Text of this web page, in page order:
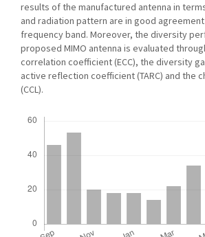
results of the manufactured antenna in
and radiation pattern are in good
frequency band. Moreover, the diversity
proposed MIMO antenna is evaluated
correlation coefficient (ECC), the diversity
active reflection coefficient (TARC) and the
(CCL).